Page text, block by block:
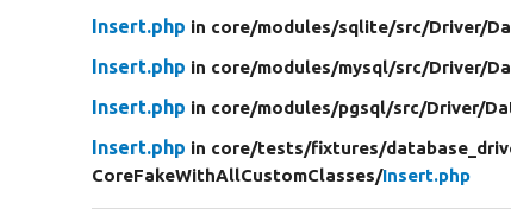
Insert.php in core/modules/sqlite/src/Driver/
Insert.php in core/modules/mysql/src/Driver/
Insert.php in core/modules/pgsql/src/Driver/
Insert.php in core/tests/fixtures/
CoreFakeWithAllCustomClasses/Insert.php